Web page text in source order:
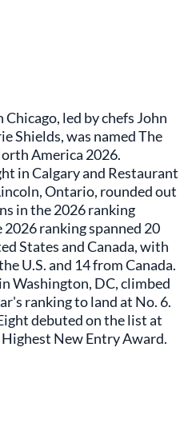
Chicago, led by chefs John
Shields, was named The
America 2026.
in Calgary and Restaurant
Ontario, rounded out
in the 2026 ranking
2026 ranking spanned 20
States and Canada, with
U.S. and 14 from Canada.
Washington, DC, climbed
ranking to land at No. 6.
debuted on the list at
New Entry Award.